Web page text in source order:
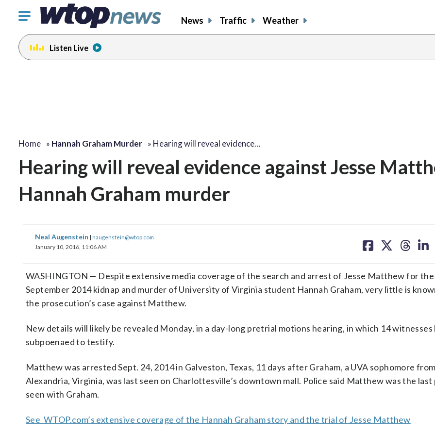
Click
toggle
navigation
menu.
News Traffic Weather
Listen Live
Home » Hannah Graham Murder » Hearing will reveal evidence…
Hearing will reveal evidence against Jesse
Hannah Graham murder
Neal Augenstein | naugenstein@wtop.com
January 10, 2016, 11:06 AM
on on on on
WASHINGTON — Despite extensive media coverage of the search and arrest of Jesse Matthew for the
September 2014 kidnap and murder of University of Virginia student Hannah Graham, very little is
the prosecution’s case against Matthew.
New details will likely be revealed Monday, in a day-long pretrial motions hearing, in which 14 witnesses
subpoenaed to testify.
Matthew was arrested Sept. 24, 2014 in Galveston, Texas, 11 days after Graham, a UVA sophomore from
Alexandria, Virginia, was last seen on Charlottesville’s downtown mall. Police said Matthew was the last
seen with Graham.
See WTOP.com’s extensive coverage of the Hannah Graham story and the trial of Jesse Matthew